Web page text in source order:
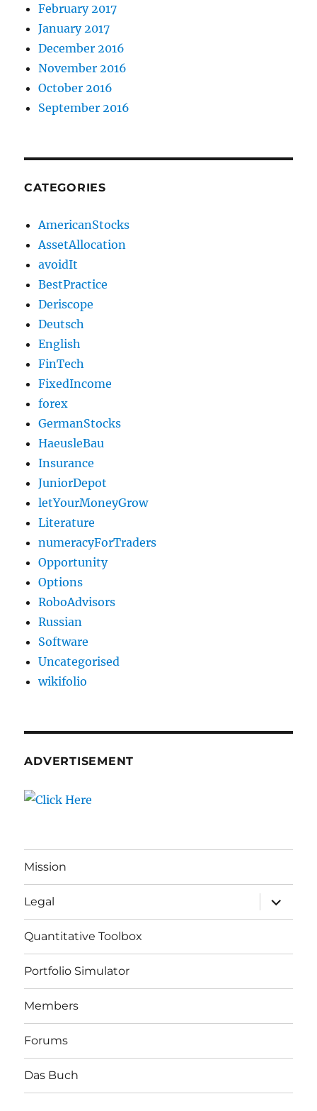
February 2017
January 2017
December 2016
November 2016
October 2016
September 2016
CATEGORIES
AmericanStocks
AssetAllocation
avoidIt
BestPractice
Deriscope
Deutsch
English
FinTech
FixedIncome
forex
GermanStocks
HaeusleBau
Insurance
JuniorDepot
letYourMoneyGrow
Literature
numeracyForTraders
Opportunity
Options
RoboAdvisors
Russian
Software
Uncategorised
wikifolio
ADVERTISEMENT
Mission
Legal
expand
child
menu
Quantitative Toolbox
Portfolio Simulator
Members
Forums
Das Buch